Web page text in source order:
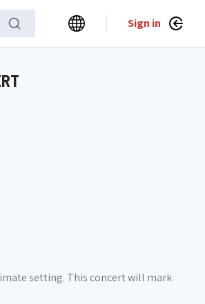
Sign in
setting. This concert will mark